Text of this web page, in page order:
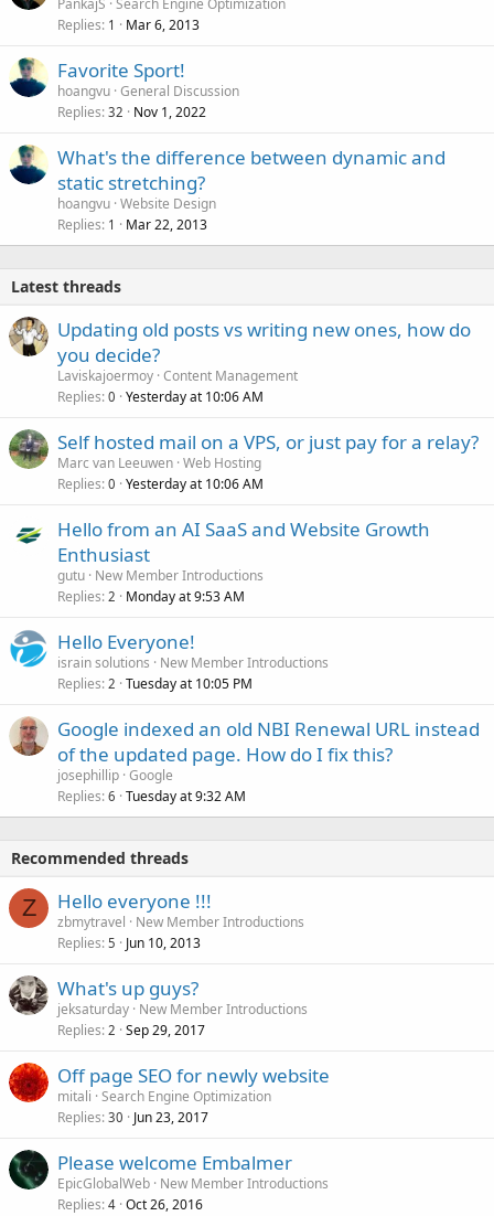
PankajS Search Engine Optimization
Replies 1 Mar 6, 2013
Favorite Sport!
hoangvu General Discussion
Replies 32 Nov 1, 2022
What's the difference between dynamic and
static stretching?
hoangvu Website Design
Replies 1 Mar 22, 2013
Latest threads
Updating old posts vs writing new ones, how do
you decide?
Laviskajoermoy Content Management
Replies 0 Yesterday at 10:06 AM
Self hosted mail on a VPS, or just pay for a relay?
Marc van Leeuwen Web Hosting
Replies 0 Yesterday at 10:06 AM
Hello from an AI SaaS and Website Growth
Enthusiast
gutu New Member Introductions
Replies 2 Monday at 9:53 AM
Hello Everyone!
israin solutions
New Member Introductions
Replies 2 Tuesday at 10:05 PM
Google indexed an old NBI Renewal URL instead
of the updated page. How do I fix this?
josephillip Google
Replies 6 Tuesday at 9:32 AM
Recommended threads
Z Hello everyone !!!
zbmytravel
New Member Introductions
Replies 5 Jun 10, 2013
What's up guys?
jeksaturday New Member Introductions
Replies 2 Sep 29, 2017
Off page SEO for newly website
mitali Search Engine Optimization
Replies 30 Jun 23, 2017
Please welcome Embalmer
EpicGlobalWeb New Member Introductions
Replies 4 Oct 26, 2016